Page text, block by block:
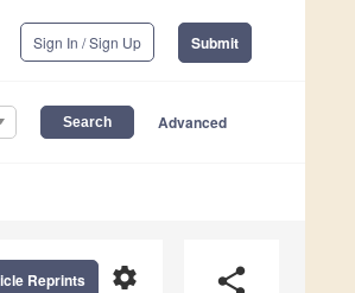
Sign In / Sign Up Submit
Advanced
share
settings
Reprints